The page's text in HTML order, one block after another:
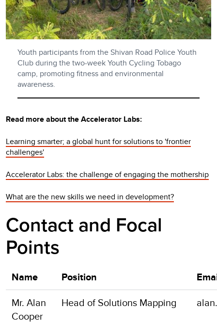
Youth participants from the Shivan Road Police Youth
Club during the two-week Youth Cycling Tobago
camp, promoting fitness and environmental
awareness.
Read more about the Accelerator Labs:
Learning smarter; a global hunt for solutions to 'frontier
challenges'
Accelerator Labs: the challenge of engaging the mothership
What are the new skills we need in development?
Contact and Focal
Points
Name Position
Mr. Alan
Cooper
Head of Solutions Mapping